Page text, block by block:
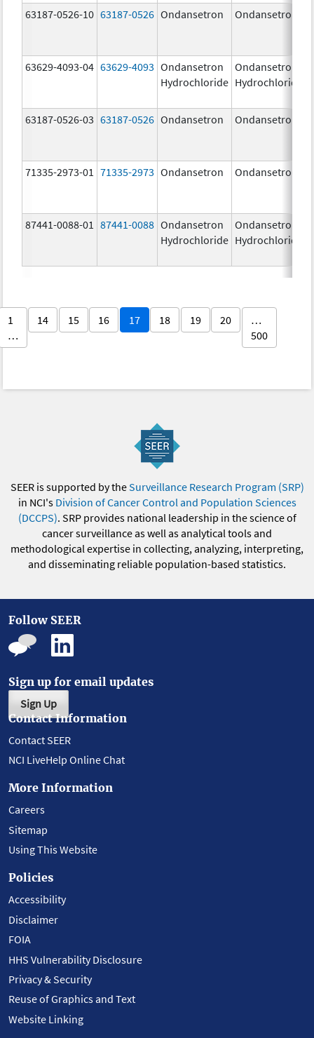
63187-0526-10 63187-0526 Ondansetron Ondansetron
63629-4093-04 63629-4093 Ondansetron
Hydrochloride
Ondansetron
Hydrochloride
63187-0526-03 63187-0526 Ondansetron Ondansetron
71335-2973-01 71335-2973 Ondansetron Ondansetron
87441-0088-01 87441-0088 Ondansetron
Hydrochloride
Ondansetron
Hydrochloride
1
…
14 15 16 17 18 19 20
…
500
SEER is supported by theSurveillance Research Program (SRP)
in NCI's Division of Cancer Control and Population Sciences
(DCCPS). SRP provides national leadership in the science of
cancer surveillance as well as analytical tools and
methodological expertise in collecting, analyzing, interpreting,
and disseminating reliable population-based statistics.
Follow SEER
Sign up for email updates
Sign Up
Contact Information
Contact SEER
NCI LiveHelp Online Chat
More Information
Careers
Sitemap
Using This Website
Policies
Accessibility
Disclaimer
FOIA
HHS Vulnerability Disclosure
Privacy & Security
Reuse of Graphics and Text
Website Linking